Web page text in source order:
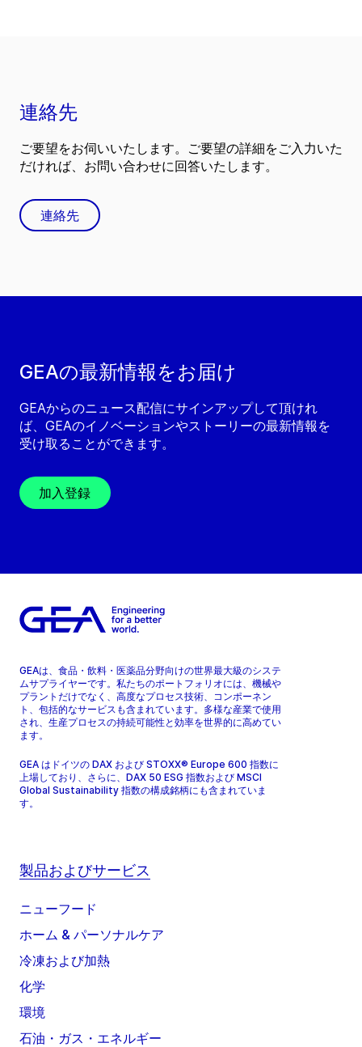
GEAの最新情報をお届け
GEAからのニュース配信にサインアップして頂けれ
ば、GEAのイノベーションやストーリーの最新情報を
受け取ることができます。
加入登録
連絡先
ご要望をお伺いいたします。ご要望の詳細をご入力いた
だければ、お問い合わせに回答いたします。
連絡先
GEAは、食品・飲料・医薬品分野向けの世界最大級のシステ
ムサプライヤーです。私たちのポートフォリオには、機械や
プラントだけでなく、高度なプロセス技術、コンポーネン
ト、包括的なサービスも含まれています。多様な産業で使用
され、生産プロセスの持続可能性と効率を世界的に高めてい
ます。
GEA はドイツの DAX および STOXX® Europe 600 指数に
上場しており、さらに、DAX 50 ESG 指数および MSCI
Global Sustainability 指数の構成銘柄にも含まれていま
す。
製品およびサービス
ニューフード
ホーム & パーソナルケア
冷凍および加熱
化学
環境
石油・ガス・エネルギー